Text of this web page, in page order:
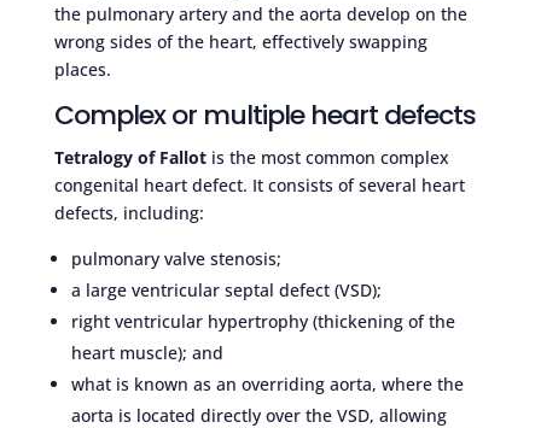
the pulmonary artery and the aorta develop on the
wrong sides of the heart, effectively swapping
places.
Complex or multiple heart defects
Tetralogy of Fallotis the most common complex
congenital heart defect. It consists of several heart
defects, including:
pulmonary valve stenosis;
a large ventricular septal defect (VSD);
right ventricular hypertrophy (thickening of the
heart muscle); and
what is known as an overriding aorta, where the
aorta is located directly over the VSD, allowing